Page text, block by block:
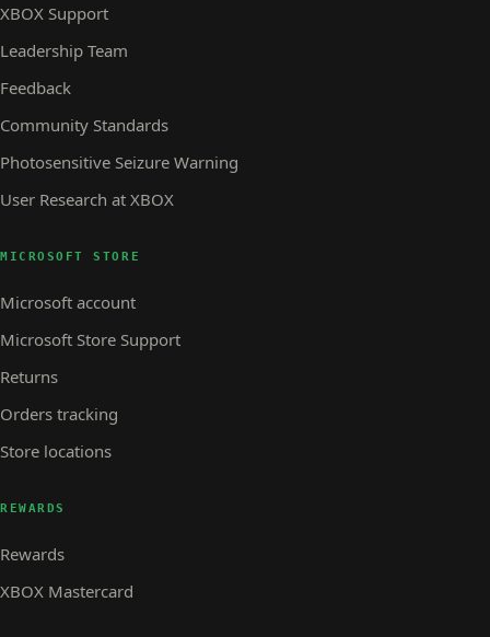
XBOX Support
Leadership Team
Feedback
Community Standards
Photosensitive Seizure Warning
User Research at XBOX
MICROSOFT STORE
Microsoft account
Microsoft Store Support
Returns
Orders tracking
Store locations
REWARDS
Rewards
XBOX Mastercard